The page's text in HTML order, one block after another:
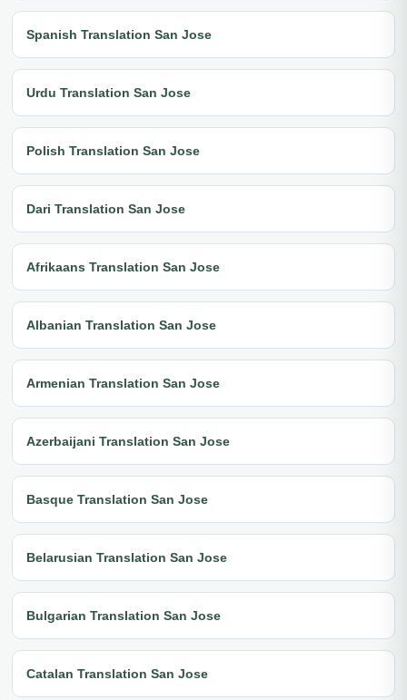
Spanish Translation San Jose
Urdu Translation San Jose
Polish Translation San Jose
Dari Translation San Jose
Afrikaans Translation San Jose
Albanian Translation San Jose
Armenian Translation San Jose
Azerbaijani Translation San Jose
Basque Translation San Jose
Belarusian Translation San Jose
Bulgarian Translation San Jose
Catalan Translation San Jose